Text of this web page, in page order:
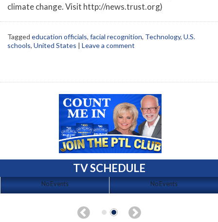
climate change. Visit http://news.trust.org)
Tagged education officials, facial recognition, Technology, U.S.
schools, United States | Leave a comment
TV SCHEDULE
No Events No Events